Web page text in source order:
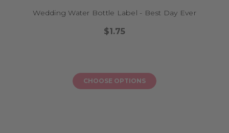
Wedding Water Bottle Label - Best Day Ever
$1.75
CHOOSE OPTIONS